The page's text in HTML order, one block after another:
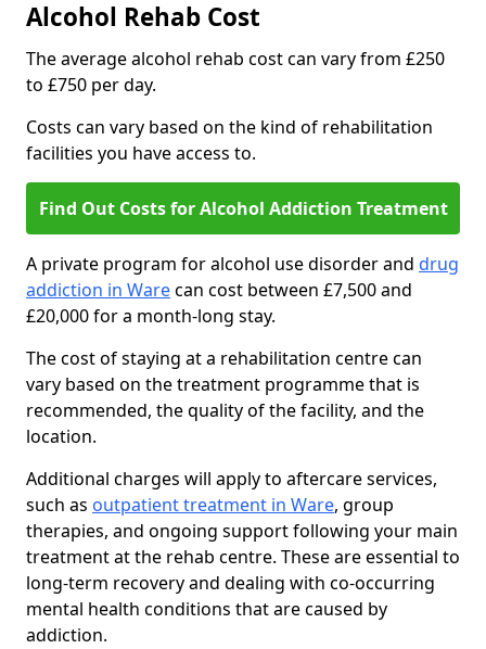
Alcohol Rehab Cost
The average alcohol rehab cost can vary from £250
to £750 per day.
Costs can vary based on the kind of rehabilitation
facilities you have access to.
Find Out Costs for Alcohol Addiction Treatment
A private program for alcohol use disorder and drug
addiction in Warecan cost between £7,500 and
£20,000 for a month-long stay.
The cost of staying at a rehabilitation centre can
vary based on the treatment programme that is
recommended, the quality of the facility, and the
location.
Additional charges will apply to aftercare services,
such as outpatient treatment in Ware, group
therapies, and ongoing support following your main
treatment at the rehab centre. These are essential to
long-term recovery and dealing with co-occurring
mental health conditions that are caused by
addiction.